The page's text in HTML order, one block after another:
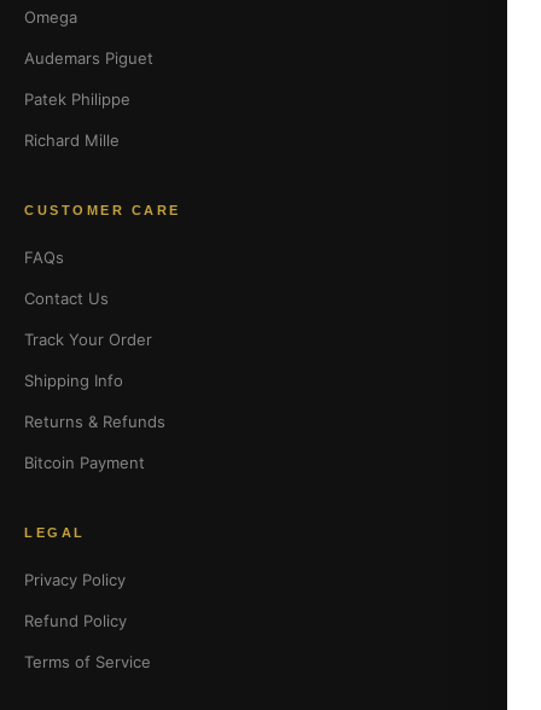
Omega
Audemars Piguet
Patek Philippe
Richard Mille
CUSTOMER CARE
FAQs
Contact Us
Track Your Order
Shipping Info
Returns & Refunds
Bitcoin Payment
LEGAL
Privacy Policy
Refund Policy
Terms of Service